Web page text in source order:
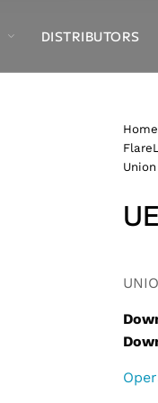
DISTRIBUTORS
Home